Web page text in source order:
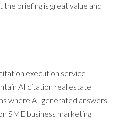
the briefing is great value and
execution service
AI citation real estate
where AI-generated answers
SME business marketing